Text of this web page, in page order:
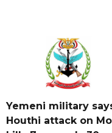
Yemeni military
Houthi attack on